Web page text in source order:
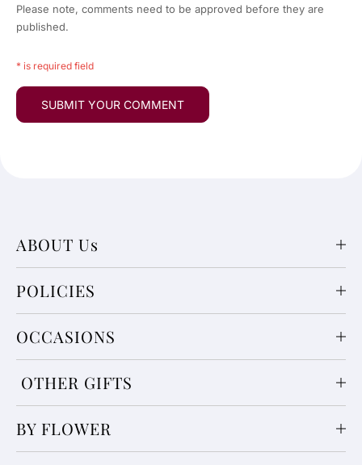
Please note, comments need to be approved before they are
published.
* is required field
ABOUT Us
POLICIES
OCCASIONS
OTHER GIFTS
BY FLOWER